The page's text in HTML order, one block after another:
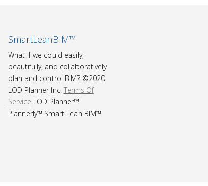
SmartLeanBIM™
What if we could easily,
beautifully, and collaboratively
plan and control BIM? ©2020
LOD Planner Inc. Terms Of
Service LOD Planner™
Plannerly™ Smart Lean BIM™